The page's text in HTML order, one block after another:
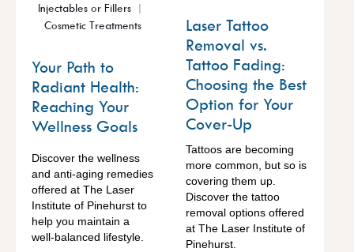
Injectables or Fillers
Cosmetic Treatments
Your Path to
Radiant Health:
Reaching Your
Wellness Goals
Discover the wellness
and anti-aging remedies
offered at The Laser
Institute of Pinehurst to
help you maintain a
well-balanced lifestyle.
Laser Tattoo
Removal vs.
Tattoo Fading:
Choosing the Best
Option for Your
Cover-Up
Tattoos are becoming
more common, but so is
covering them up.
Discover the tattoo
removal options offered
at The Laser Institute of
Pinehurst.